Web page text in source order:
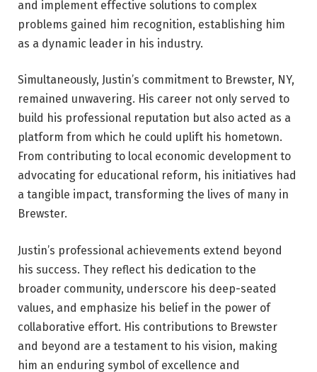
and implement effective solutions to complex
problems gained him recognition, establishing him
as a dynamic leader in his industry.
Simultaneously, Justin’s commitment to Brewster, NY,
remained unwavering. His career not only served to
build his professional reputation but also acted as a
platform from which he could uplift his hometown.
From contributing to local economic development to
advocating for educational reform, his initiatives had
a tangible impact, transforming the lives of many in
Brewster.
Justin’s professional achievements extend beyond
his success. They reflect his dedication to the
broader community, underscore his deep-seated
values, and emphasize his belief in the power of
collaborative effort. His contributions to Brewster
and beyond are a testament to his vision, making
him an enduring symbol of excellence and